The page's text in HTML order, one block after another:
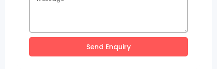
Send Enquiry